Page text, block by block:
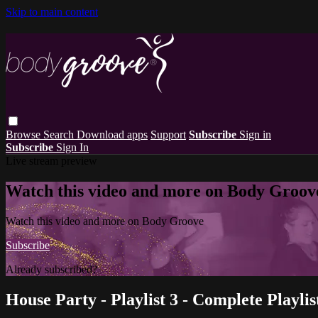
Skip to main content
Browse Search Download apps Support Subscribe Sign in
Subscribe Sign In
Watch this video and more on Body
Watch this video and more on Body Groove
Subscribe
Already subscribed?Sign in
House Party - Playlist 3 - Complete